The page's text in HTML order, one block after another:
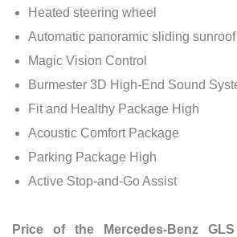
Heated steering wheel
Automatic panoramic sliding sunroof
Magic Vision Control
Burmester 3D High-End Sound
Fit and Healthy Package High
Acoustic Comfort Package
Parking Package High
Active Stop-and-Go Assist
Price of the Mercedes-Benz